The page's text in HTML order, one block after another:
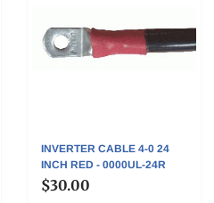
INVERTER CABLE 4-0 24
INCH RED - 0000UL-24R
$30.00